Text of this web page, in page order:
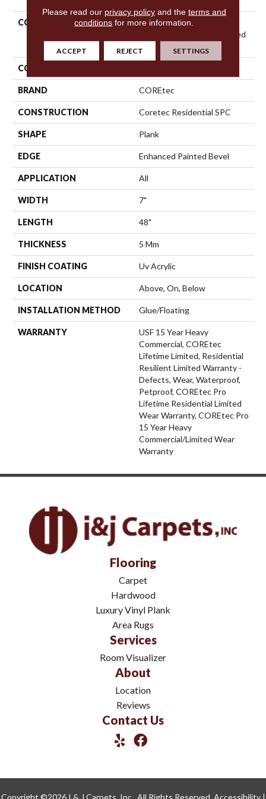
COLLECTION
Resilient Residential
COREtec Pro Plus Enhanced
COLOR
BRAND COREtec
CONSTRUCTION Coretec Residential SPC
SHAPE Plank
EDGE Enhanced Painted Bevel
APPLICATION All
WIDTH 7"
LENGTH 48"
THICKNESS 5 Mm
FINISH COATING Uv Acrylic
LOCATION Above, On, Below
INSTALLATION METHOD Glue/Floating
WARRANTY
USF 15 Year Heavy
Commercial, COREtec
Lifetime Limited, Residential
Resilient Limited Warranty -
Defects, Wear, Waterproof,
Petproof, COREtec Pro
Lifetime Residential Limited
Wear Warranty, COREtec Pro
15 Year Heavy
Commercial/Limited Wear
Warranty
Flooring
Carpet
Hardwood
Luxury Vinyl Plank
Area Rugs
Services
Room Visualizer
About
Location
Reviews
Contact Us
Copyright ©2026 I & J Carpets, Inc.. All Rights Reserved. Accessibility|
Please read our privacy policyand the terms and
conditions for more information.
ACCEPT REJECT SETTINGS